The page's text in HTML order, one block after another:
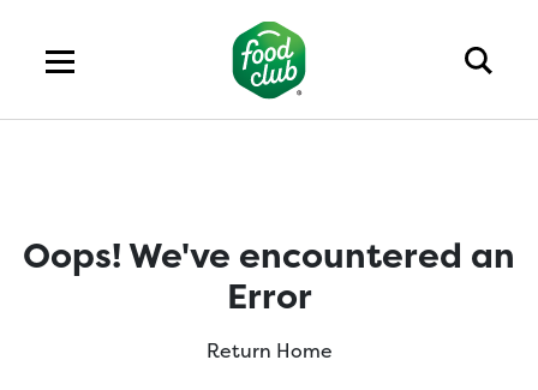
Oops! We've encountered an
Error
Return Home